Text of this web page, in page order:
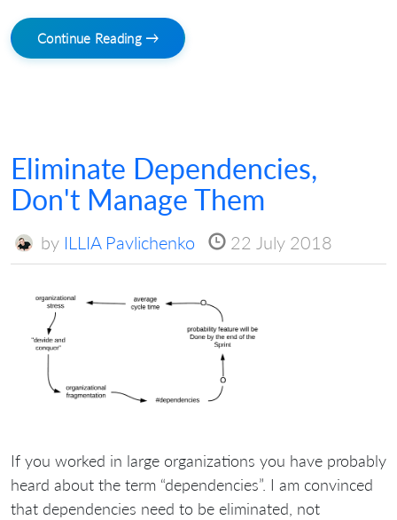
Continue Reading →
Eliminate Dependencies,
Don't Manage Them
by ILLIA Pavlichenko 22 July 2018
If you worked in large organizations you have probably
heard about the term “dependencies”. I am convinced
that dependencies need to be eliminated, not